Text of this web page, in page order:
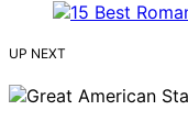
UP NEXT